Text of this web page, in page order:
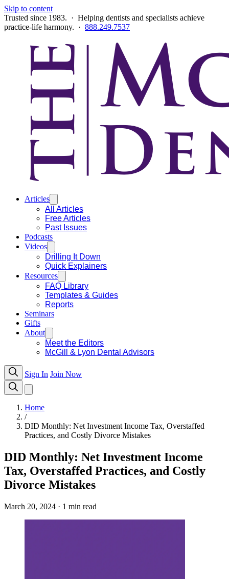
Skip to content
Trusted since 1983. · Helping dentists and specialists achieve
practice-life harmony. · 888.249.7537
Articles
All Articles
Free Articles
Past Issues
Podcasts
Videos
Drilling It Down
Quick Explainers
Resources
FAQ Library
Templates & Guides
Reports
Seminars
Gifts
About
Meet the Editors
McGill & Lyon Dental Advisors
Sign In Join Now
Home
/
DID Monthly: Net Investment Income Tax, Overstaffed
Practices, and Costly Divorce Mistakes
DID Monthly: Net Investment Income
Tax, Overstaffed Practices, and Costly
Divorce Mistakes
March 20, 2024 · 1 min read